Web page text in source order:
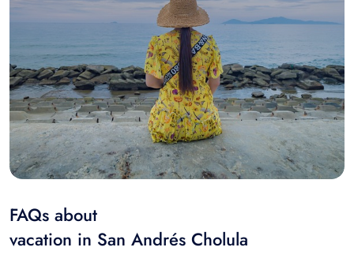
FAQs about
vacation in San Andrés Cholula